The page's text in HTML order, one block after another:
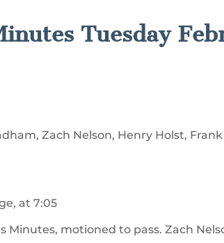
Tuesday
Zach Nelson, Henry Holst,
at 7:05
Minutes, motioned to pass. Zach